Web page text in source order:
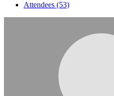
Attendees (53)